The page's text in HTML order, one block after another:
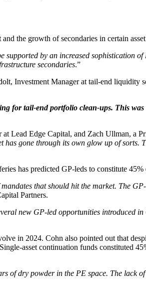
the growth of secondaries in certain asset
supported by an increased sophistication
secondaries.”
Investment Manager at tail-end liquidity
for tail-end portfolio clean-ups. This
Lead Edge Capital, and Zach Ullman, a
has gone through its own glow up of sorts.
has predicted GP-leds to constitute
that should hit the market. The
Partners.
new GP-led opportunities introduced
in 2024. Cohn also pointed out that
asset continuation funds constituted
of dry powder in the PE space. The lack